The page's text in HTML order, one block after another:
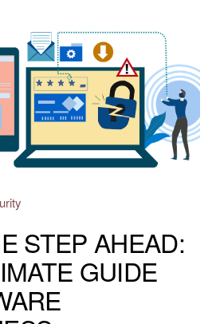
STEP AHEAD:
GUIDE